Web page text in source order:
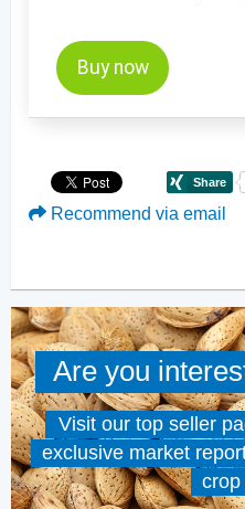
Buy now
Recommend via email
Are you
Visit our top seller
exclusive market
crop